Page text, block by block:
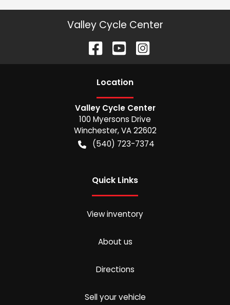
Valley Cycle Center
Location
Valley Cycle Center
100 Myersons Drive
Winchester,VA 22602
(540) 723-7374
Quick Links
View inventory
About us
Directions
Sell your vehicle